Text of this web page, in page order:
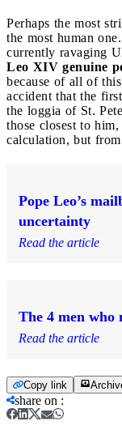
Perhaps the most
the most human
currently ravaging
Leo XIV genuine
because of all of
accident that the
the loggia of St.
those closest to
calculation, but
Pope Leo’s
uncertainty
Read the article
The 4 men who
Read the article
Copy link
share on :